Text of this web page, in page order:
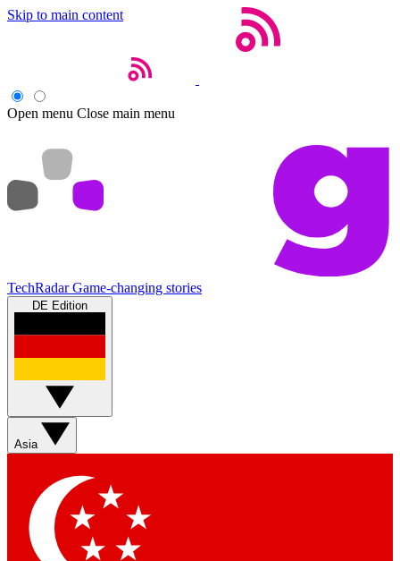
Skip to main content
Open menu Close main menu
TechRadar Game-changing stories
DE Edition
Asia